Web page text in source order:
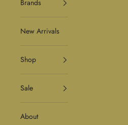
Brands
New Arrivals
Shop
Sale
About